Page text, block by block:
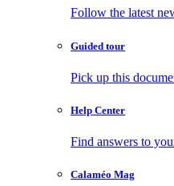
Follow the latest
Guided tour
Pick up this
Help Center
Find answers to
Calaméo Mag